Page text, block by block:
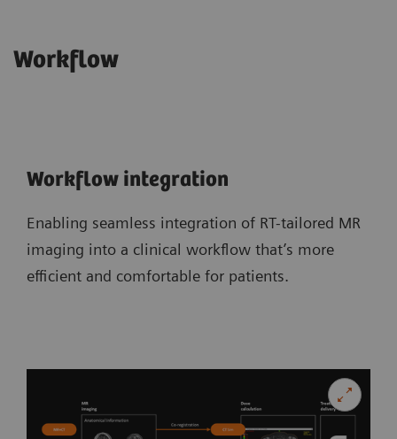
Workflow
Workflow integration
Enabling seamless integration of RT-tailored MR
imaging into a clinical workflow that’s more
efficient and comfortable for patients.